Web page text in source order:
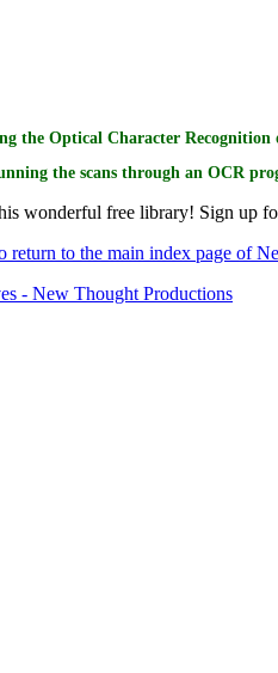
the Optical Character Recognition
the scans through an OCR
wonderful free library! Sign up